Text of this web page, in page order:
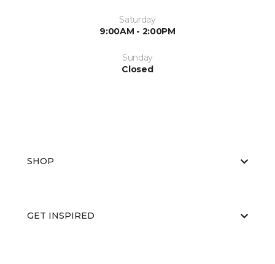
Saturday
9:00AM - 2:00PM
Sunday
Closed
SHOP
GET INSPIRED